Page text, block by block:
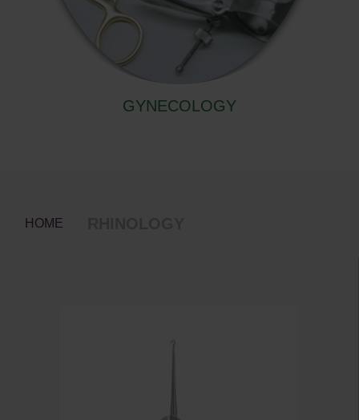
GYNECOLOGY
HOME